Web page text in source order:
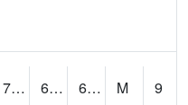
71.8 60.135536 64.42788 M
9